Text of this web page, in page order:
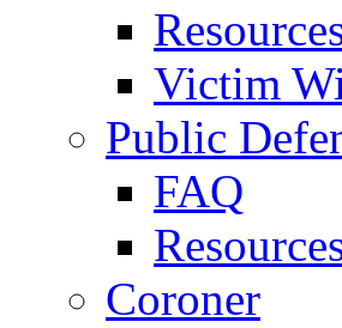
Victim
Public
FAQ
Coroner